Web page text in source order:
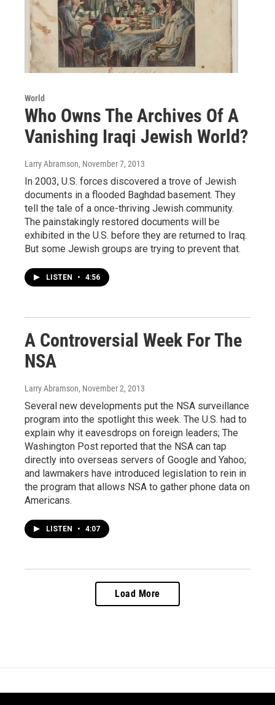
World
Who Owns The Archives Of A
Vanishing Iraqi Jewish World?
Larry Abramson, November 7, 2013
In 2003, U.S. forces discovered a trove of Jewish
documents in a flooded Baghdad basement. They
tell the tale of a once-thriving Jewish community.
The painstakingly restored documents will be
exhibited in the U.S. before they are returned to Iraq.
But some Jewish groups are trying to prevent that.
LISTEN • 4:56
A Controversial Week For The
NSA
Larry Abramson, November 2, 2013
Several new developments put the NSA surveillance
program into the spotlight this week. The U.S. had to
explain why it eavesdrops on foreign leaders; The
Washington Post reported that the NSA can tap
directly into overseas servers of Google and Yahoo;
and lawmakers have introduced legislation to rein in
the program that allows NSA to gather phone data on
Americans.
LISTEN • 4:07
Load More